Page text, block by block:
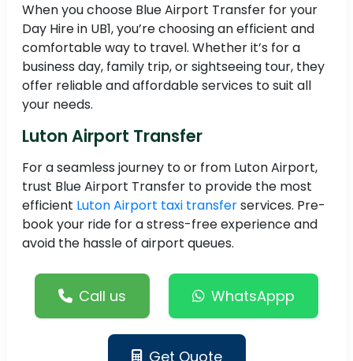
When you choose Blue Airport Transfer for your
Day Hire in UB1, you’re choosing an efficient and
comfortable way to travel. Whether it’s for a
business day, family trip, or sightseeing tour, they
offer reliable and affordable services to suit all
your needs.
Luton Airport Transfer
For a seamless journey to or from Luton Airport,
trust Blue Airport Transfer to provide the most
efficient Luton Airport taxi transferservices. Pre-
book your ride for a stress-free experience and
avoid the hassle of airport queues.
Call us WhatsAppp
Get Quote